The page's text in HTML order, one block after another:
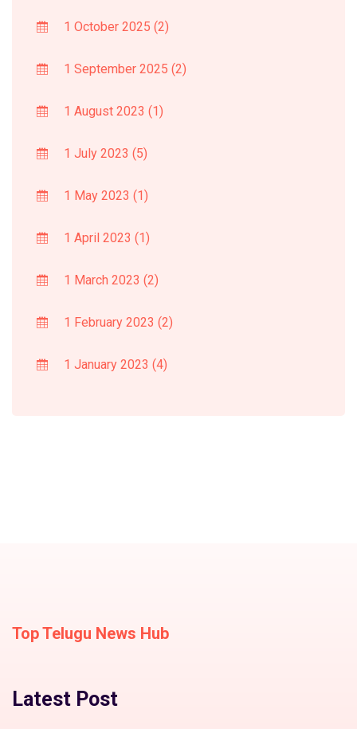
1 October 2025 (2)
1 September 2025 (2)
1 August 2023 (1)
1 July 2023 (5)
1 May 2023 (1)
1 April 2023 (1)
1 March 2023 (2)
1 February 2023 (2)
1 January 2023 (4)
Top Telugu News Hub
Latest Post